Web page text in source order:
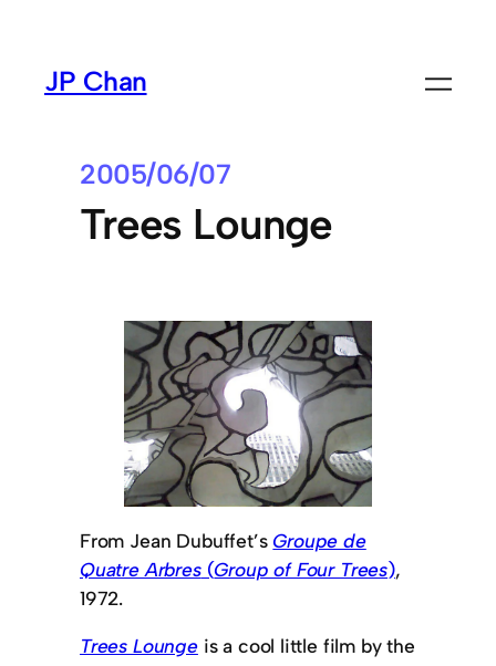
contentJP Chan
2005/06/07
Trees Lounge
From Jean Dubuffet’s Groupe de
Quatre Arbres(Group of Four Trees),
1972.
Trees Loungeis a cool little film by the